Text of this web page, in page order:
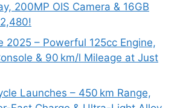
200MP OIS Camera & 16GB
2025 – Powerful 125cc Engine,
& 90 km/l Mileage at Just
Launches – 450 km Range,